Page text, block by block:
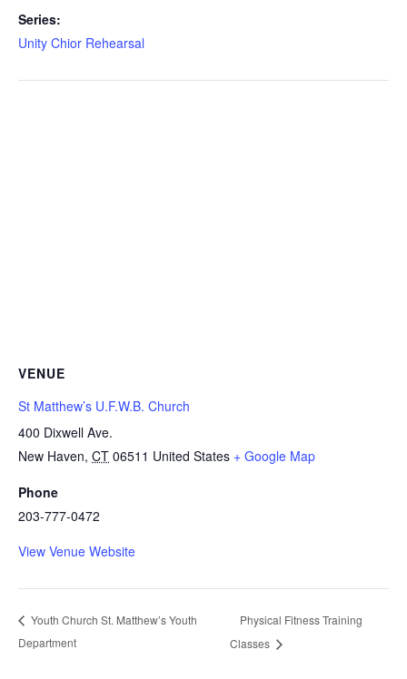
Series:
Unity Chior Rehearsal
VENUE
St Matthew’s U.F.W.B. Church
400 Dixwell Ave.
New Haven, CT 06511 United States + Google Map
Phone
203-777-0472
View Venue Website
Youth Church St. Matthew’s Youth
Department
Physical Fitness Training
Classes